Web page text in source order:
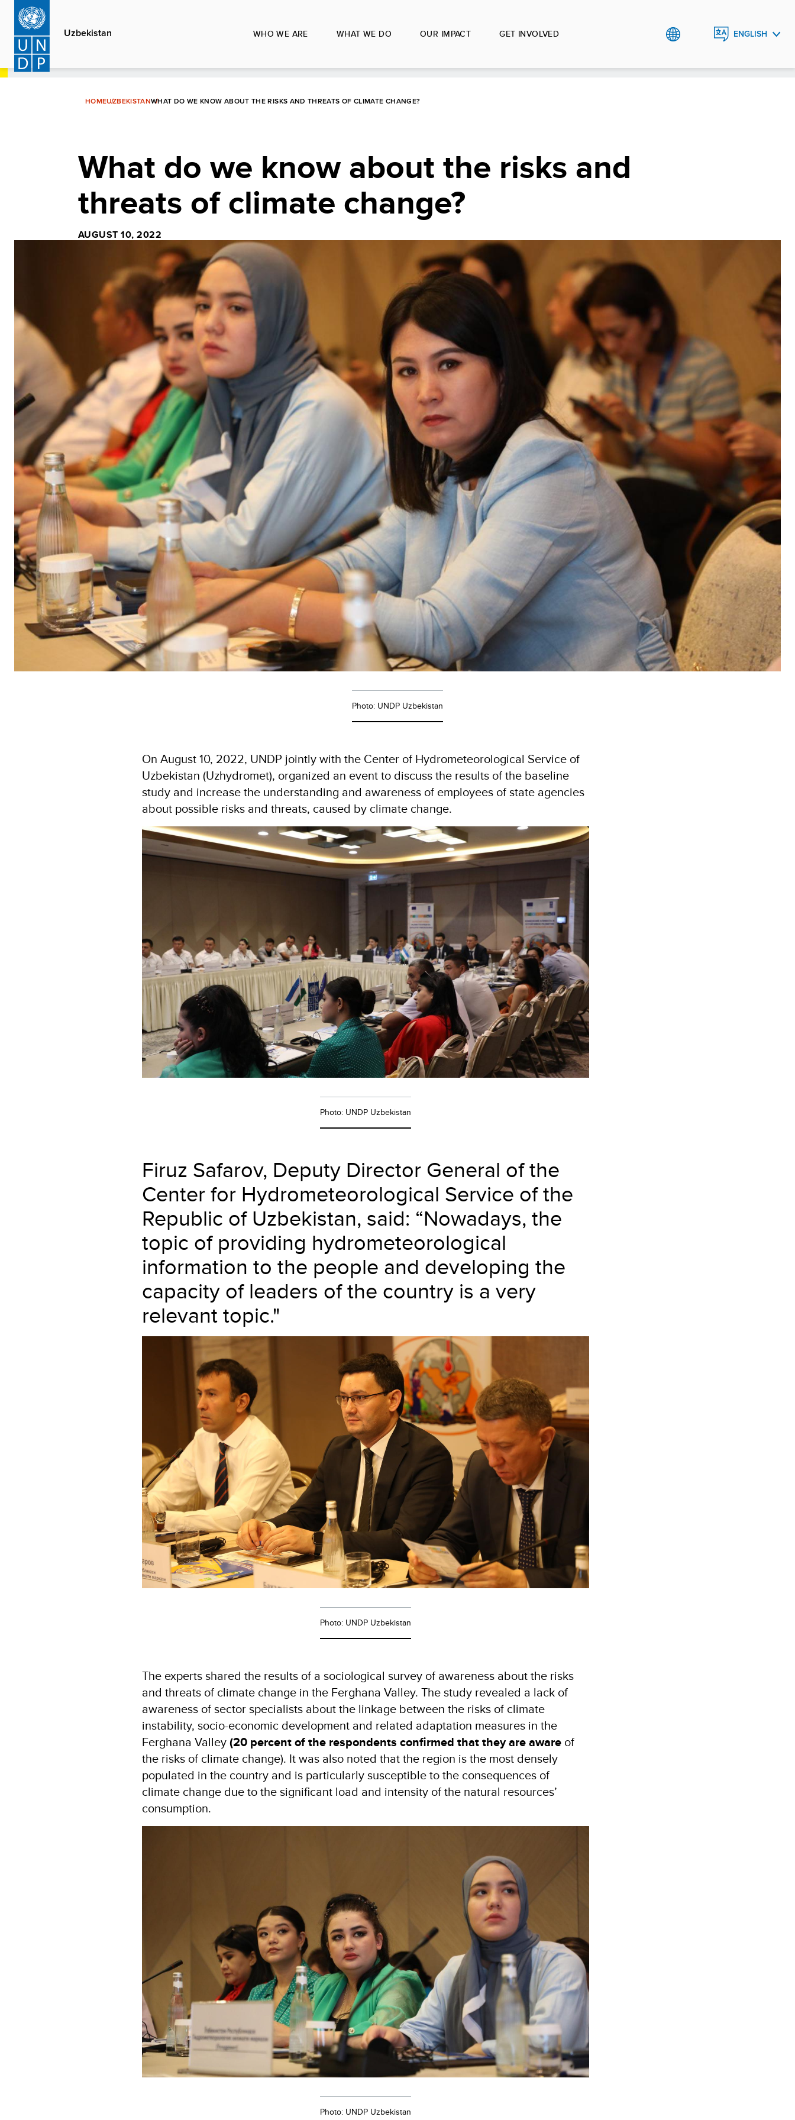
Skip
main
content
Uzbekistan WHO WE ARE WHAT WE DO OUR IMPACT GET INVOLVED ENGLISH
HOMEUZBEKISTANWHAT DO WE KNOW ABOUT THE RISKS AND THREATS OF CLIMATE CHANGE?
What do we know about the risks and
threats of climate change?
AUGUST 10, 2022
Photo: UNDP Uzbekistan
On August 10, 2022, UNDP jointly with the Center of Hydrometeorological Service of
Uzbekistan (Uzhydromet), organized an event to discuss the results of the baseline
study and increase the understanding and awareness of employees of state agencies
about possible risks and threats, caused by climate change.
Photo: UNDP Uzbekistan
Firuz Safarov, Deputy Director General of the
Center for Hydrometeorological Service of the
Republic of Uzbekistan, said: “Nowadays, the
topic of providing hydrometeorological
information to the people and developing the
capacity of leaders of the country is a very
relevant topic."
Photo: UNDP Uzbekistan
The experts shared the results of a sociological survey of awareness about the risks
and threats of climate change in the Ferghana Valley. The study revealed a lack of
awareness of sector specialists about the linkage between the risks of climate
instability, socio-economic development and related adaptation measures in the
Ferghana Valley(20 percent of the respondents confirmed that they are aware of
the risks of climate change). It was also noted that the region is the most densely
populated in the country and is particularly susceptible to the consequences of
climate change due to the significant load and intensity of the natural resources’
consumption.
Photo: UNDP Uzbekistan